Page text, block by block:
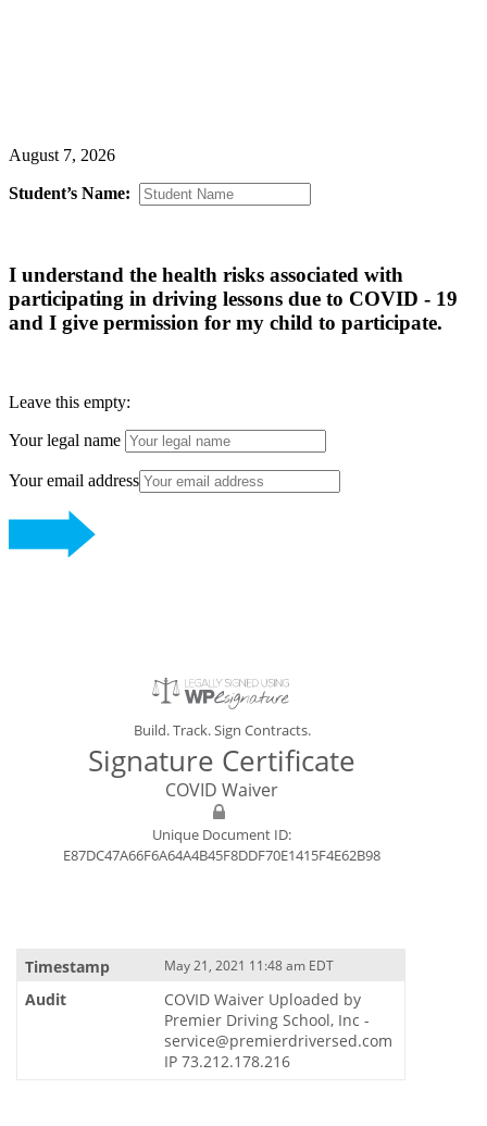
August 7, 2026
Student’s Name:
I understand the health risks associated with
participating in driving lessons due to COVID - 19
and I give permission for my child to participate.
Leave this empty:
Your legal name
Your email address
Signature Certificate
COVID Waiver
Unique Document ID:
E87DC47A66F6A64A4B45F8DDF70E1415F4E62B98
Build. Track. Sign Contracts.
May 21, 2021 11:48 am EDT
COVID Waiver Uploaded by
Premier Driving School, Inc -
service@premierdriversed.com
IP 73.212.178.216